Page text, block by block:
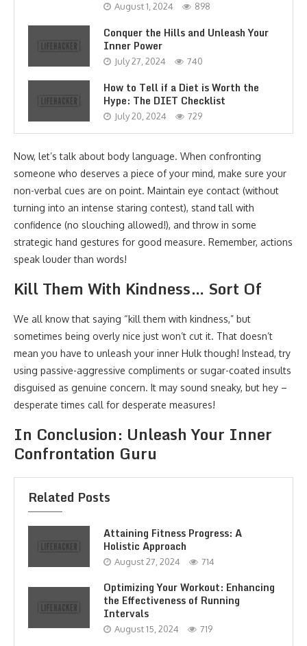
August 1, 2024 898
Conquer the Hills and Unleash Your
Inner Power
July 27, 2024 740
How to Tell if a Diet is Worth the
Hype: The DIET Checklist
July 20, 2024 729
Now, let’s talk about body language. When confronting
someone who deserves a piece of your mind, make sure your
non-verbal cues are on point. Maintain eye contact (without
turning into an intense staring contest), stand tall with
confidence (no slouching allowed!), and throw in some
strategic hand gestures for good measure. Remember, actions
speak louder than words!
Kill Them With Kindness… Sort Of
We all know that saying “kill them with kindness,” but
sometimes being overly nice just won’t cut it. That doesn’t
mean you have to unleash your inner Hulk though! Instead, try
using passive-aggressive compliments or sugar-coated insults
disguised as genuine concern. It may sound sneaky, but hey –
desperate times call for desperate measures!
In Conclusion: Unleash Your Inner
Confrontation Guru
Related Posts
Attaining Fitness Progress: A
Holistic Approach
August 27, 2024 714
Optimizing Your Workout: Enhancing
the Effectiveness of Running
Intervals
August 15, 2024 719